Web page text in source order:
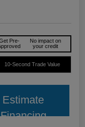
Pre-
No impact on
your credit
10-Second Trade Value
Estimate
Financing